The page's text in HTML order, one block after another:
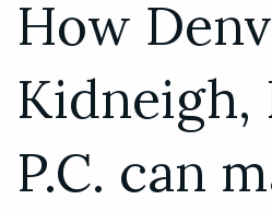
How
Kidneigh,
P.C. can